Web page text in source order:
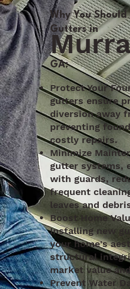
Why You Should
Gutters in
GA:
Protect Your
gutters ensure
diversion away
preventing
costly repairs.
Minimize
gutter systems,
with guards,
frequent
leaves and
Boost Home
Installing new
your home's
structural
market value
Prevent Water